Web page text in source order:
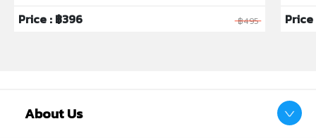
Price : ฿396 ฿495 Price
About Us